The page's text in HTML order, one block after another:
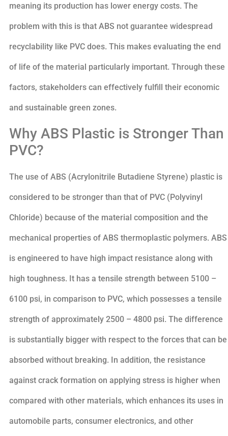
meaning its production has lower energy costs. The
problem with this is that ABS not guarantee widespread
recyclability like PVC does. This makes evaluating the end
of life of the material particularly important. Through these
factors, stakeholders can effectively fulfill their economic
and sustainable green zones.
Why ABS Plastic is Stronger Than
PVC?
The use of ABS (Acrylonitrile Butadiene Styrene) plastic is
considered to be stronger than that of PVC (Polyvinyl
Chloride) because of the material composition and the
mechanical properties of ABS thermoplastic polymers. ABS
is engineered to have high impact resistance along with
high toughness. It has a tensile strength between 5100 –
6100 psi, in comparison to PVC, which possesses a tensile
strength of approximately 2500 – 4800 psi. The difference
is substantially bigger with respect to the forces that can be
absorbed without breaking. In addition, the resistance
against crack formation on applying stress is higher when
compared with other materials, which enhances its uses in
automobile parts, consumer electronics, and other